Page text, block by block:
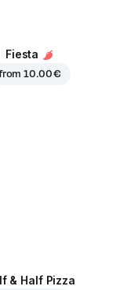
Fiesta
10.00 €
& Half Pizza